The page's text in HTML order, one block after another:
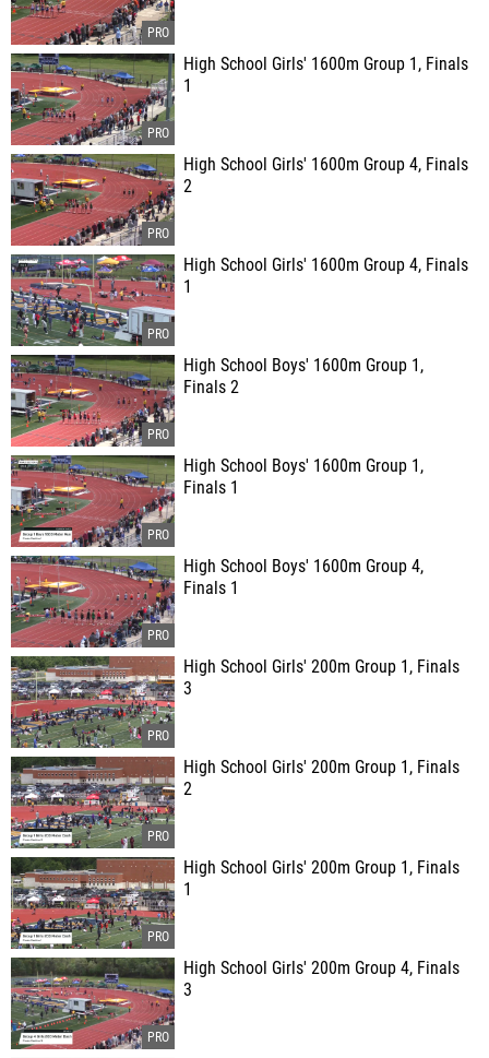
High School Girls' 1600m Group 1, Finals
1
High School Girls' 1600m Group 4, Finals
2
High School Girls' 1600m Group 4, Finals
1
High School Boys' 1600m Group 1,
Finals 2
High School Boys' 1600m Group 1,
Finals 1
High School Boys' 1600m Group 4,
Finals 1
High School Girls' 200m Group 1, Finals
3
High School Girls' 200m Group 1, Finals
2
High School Girls' 200m Group 1, Finals
1
High School Girls' 200m Group 4, Finals
3